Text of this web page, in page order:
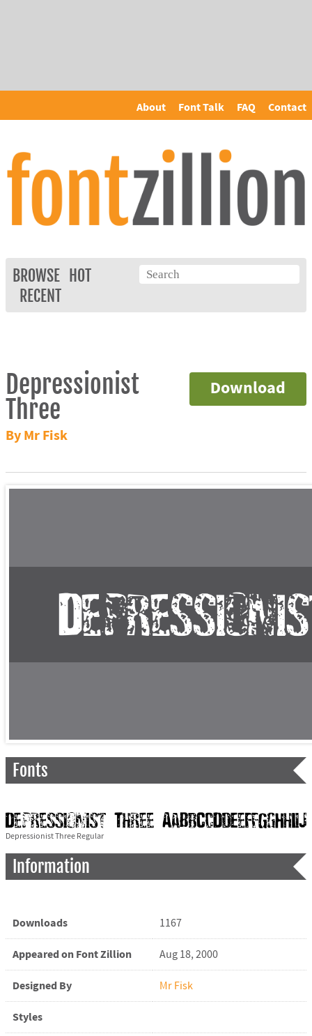
About Font Talk FAQ Contact
BROWSE
HOT
RECENT
Download
Depressionist
Three
By Mr Fisk
Fonts
Depressionist Three Regular
Information
Downloads 1167
Appeared on Font Zillion Aug 18, 2000
Designed By Mr Fisk
Styles